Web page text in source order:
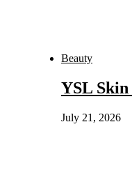
Beauty
YSL
July 21, 2026